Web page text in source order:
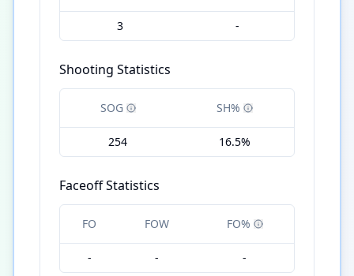
3 -
Shooting Statistics
SOG SH%
254 16.5%
Faceoff Statistics
FO FOW FO%
- - -